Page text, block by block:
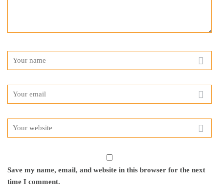
Save my name, email, and website in this browser for the next
time I comment.